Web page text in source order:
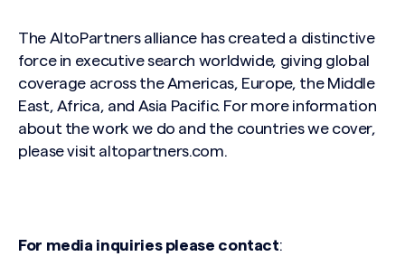
The AltoPartners alliance has created a distinctive
force in executive search worldwide, giving global
coverage across the Americas, Europe, the Middle
East, Africa, and Asia Pacific. For more information
about the work we do and the countries we cover,
please visit altopartners.com.
For media inquiries please contact: